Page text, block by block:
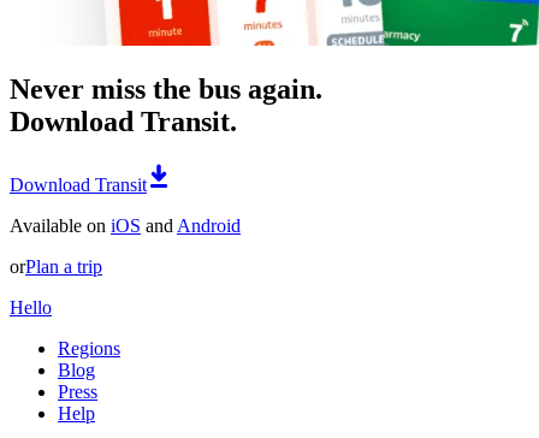
Never miss the bus again.
Download Transit.
Download Transit
Available on iOS and Android
orPlan a trip
Hello
Regions
Blog
Press
Help